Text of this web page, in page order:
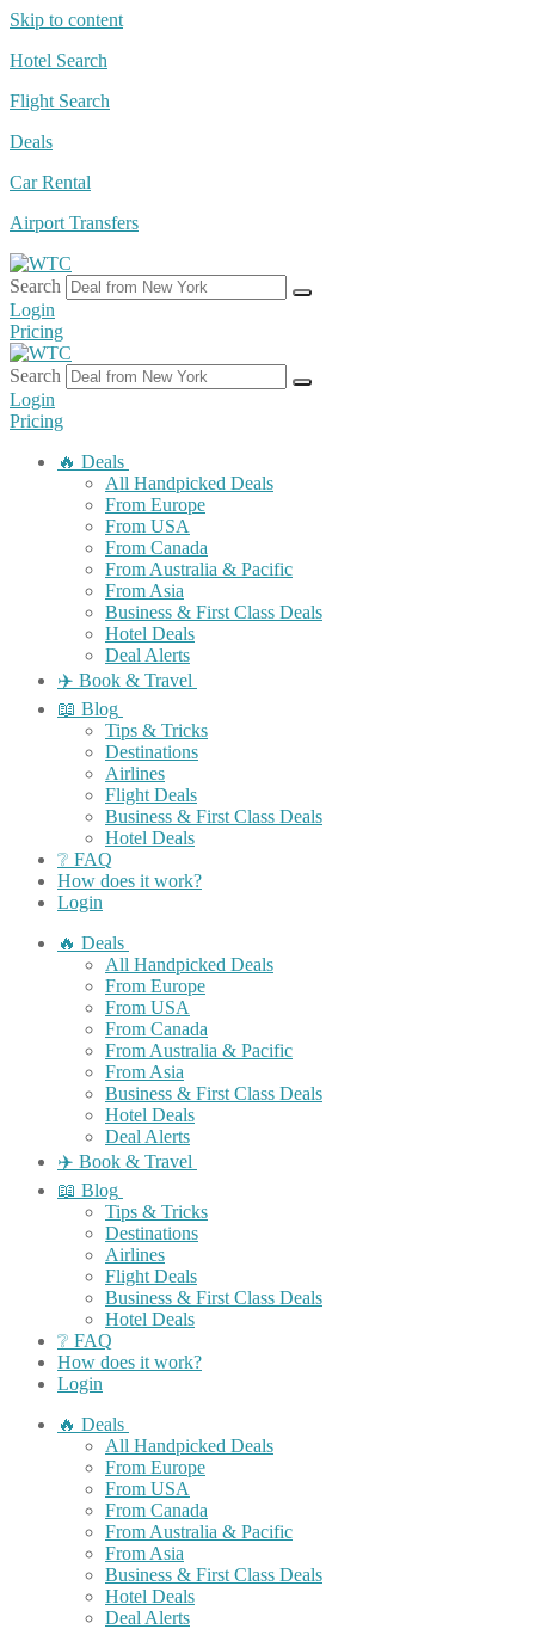
Skip to content
Hotel Search
Flight Search
Deals
Car Rental
Airport Transfers
Search
Login
Pricing
Search
Login
Pricing
🔥 Deals
All Handpicked Deals
From Europe
From USA
From Canada
From Australia & Pacific
From Asia
Business & First Class Deals
Hotel Deals
Deal Alerts
✈️ Book & Travel
📖 Blog
Tips & Tricks
Destinations
Airlines
Flight Deals
Business & First Class Deals
Hotel Deals
❔ FAQ
How does it work?
Login
🔥 Deals
All Handpicked Deals
From Europe
From USA
From Canada
From Australia & Pacific
From Asia
Business & First Class Deals
Hotel Deals
Deal Alerts
✈️ Book & Travel
📖 Blog
Tips & Tricks
Destinations
Airlines
Flight Deals
Business & First Class Deals
Hotel Deals
❔ FAQ
How does it work?
Login
🔥 Deals
All Handpicked Deals
From Europe
From USA
From Canada
From Australia & Pacific
From Asia
Business & First Class Deals
Hotel Deals
Deal Alerts